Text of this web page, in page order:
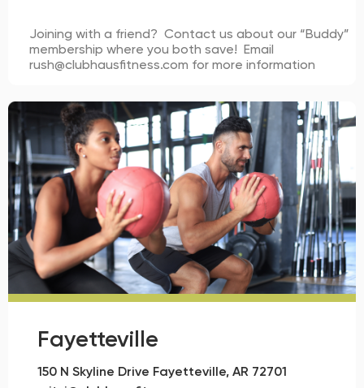
Joining with a friend? Contact us about our “Buddy”
membership where you both save! Email
rush@clubhausfitness.com for more information
Fayetteville
150 N Skyline Drive Fayetteville, AR 72701